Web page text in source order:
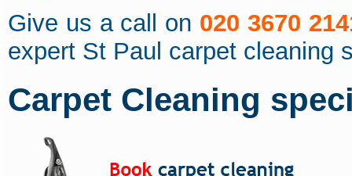
Give us a call on 020 3670
expert St Paul carpet cleaning
Carpet Cleaning